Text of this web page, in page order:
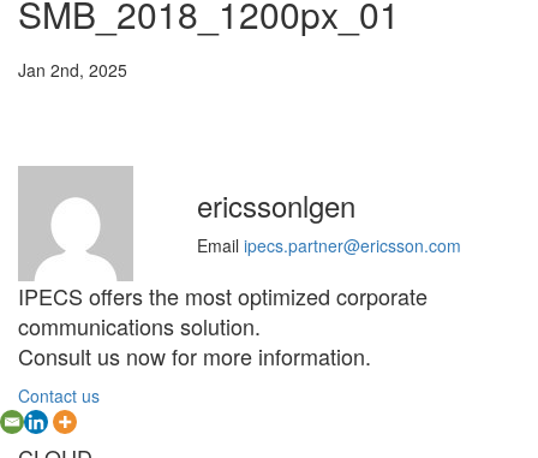
SMB_2018_1200px_01
Jan 2nd, 2025
ericssonlgen
Emailipecs.partner@ericsson.com
IPECS offers the most optimized corporate
communications solution.
Consult us now for more information.
Contact us